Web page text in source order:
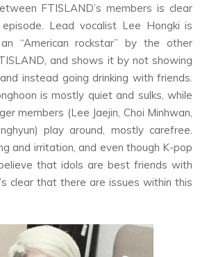
FTISLAND’s members is clear
Lead vocalist Lee Hongki is
“American rockstar” by the other
and shows it by not showing
instead going drinking with friends.
is mostly quiet and sulks, while
members (Lee Jaejin, Choi Minhwan,
play around, mostly carefree.
and irritation, and even though K-pop
that idols are best friends with
clear that there are issues within this